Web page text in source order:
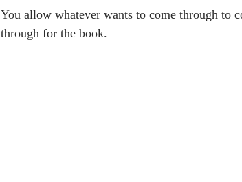
You allow whatever wants to come through to
through for the book.